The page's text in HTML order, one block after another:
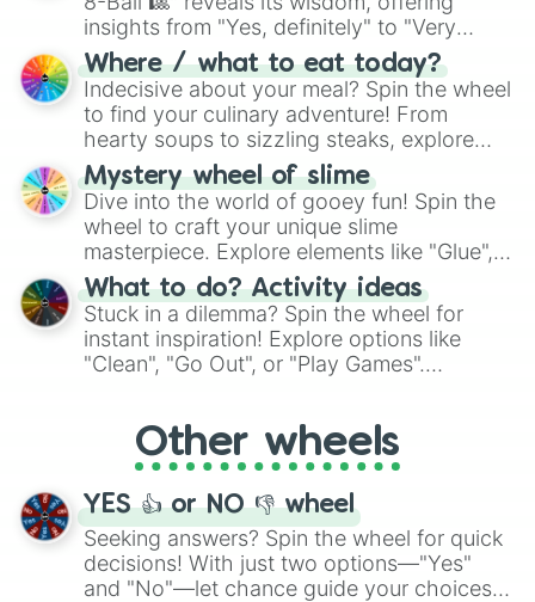
insights from "Yes, definitely" to "Very
doubtful." Seek guidance, embrace the
unknown, and find your answers in this
whimsical journey of chance.
Where / what to eat today?
Indecisive about your meal? Spin the wheel
to find your culinary adventure! From
hearty soups to sizzling steaks, explore
options like Chinese, BBQ, and more. Let
chance guide your cravings as you land on
choices such as sushi or a classic burger.
Mystery wheel of slime
Dive into the world of gooey fun! Spin the
wheel to craft your unique slime
masterpiece. Explore elements like "Glue",
"Blue Coloring", "Googly Eyes", and more.
From shimmering "Black Glitter" to vibrant
"Pink Coloring", each spin unveils a new
ingredient.
What to do? Activity ideas
Stuck in a dilemma? Spin the wheel for
instant inspiration! Explore options like
"Clean", "Go Out", or "Play Games".
adventure from the exciting array of
activities.
Other wheels
YES 👍 or NO 👎 wheel
Seeking answers? Spin the wheel for quick
decisions! With just two options—"Yes"
and "No"—let chance guide your choices.